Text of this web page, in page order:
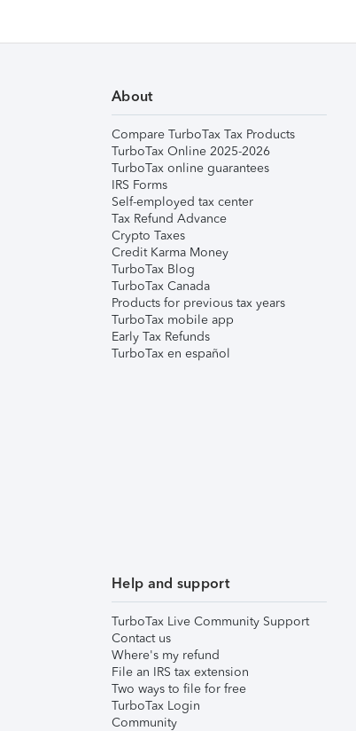
About
Compare TurboTax Tax Products
TurboTax Online 2025-2026
TurboTax online guarantees
IRS Forms
Self-employed tax center
Tax Refund Advance
Crypto Taxes
Credit Karma Money
TurboTax Blog
TurboTax Canada
Products for previous tax years
TurboTax mobile app
Early Tax Refunds
TurboTax en español
Help and support
TurboTax Live Community Support
Contact us
Where's my refund
File an IRS tax extension
Two ways to file for free
TurboTax Login
Community